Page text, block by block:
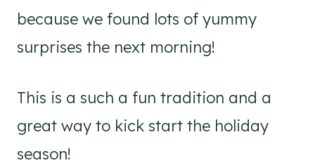
because we found lots of yummy
surprises the next morning!
This is a such a fun tradition and a
great way to kick start the holiday
season!